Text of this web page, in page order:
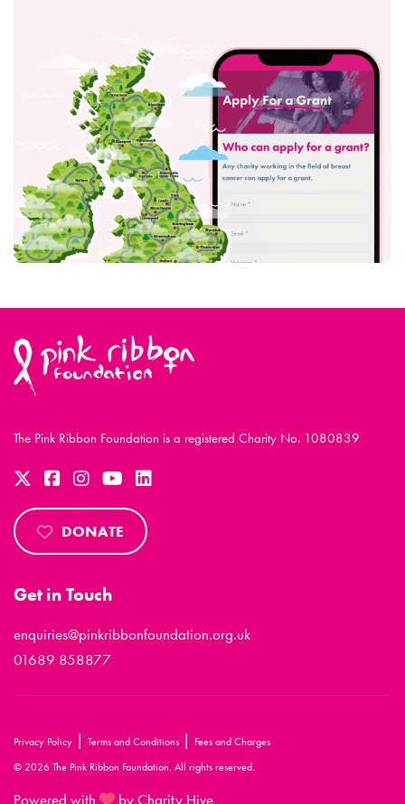
The Pink Ribbon Foundation is a registered Charity No. 1080839
DONATE
Get in Touch
enquiries@pinkribbonfoundation.org.uk
01689 858877
Privacy Policy | Terms and Conditions | Fees and Charges
© 2026 The Pink Ribbon Foundation. All rights reserved.
Powered with by Charity Hive